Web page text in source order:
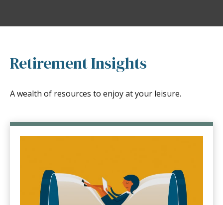
Retirement Insights
A wealth of resources to enjoy at your leisure.